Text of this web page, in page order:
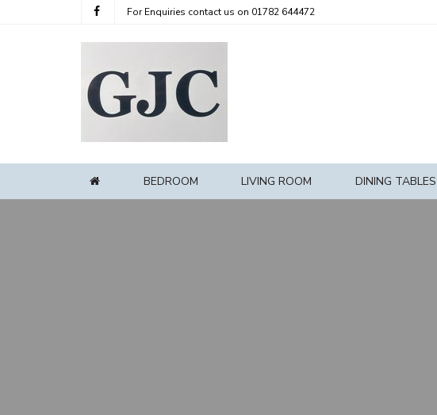
For Enquiries contact us on 01782 644472
HOME BEDROOM LIVING ROOM DINING TABLES